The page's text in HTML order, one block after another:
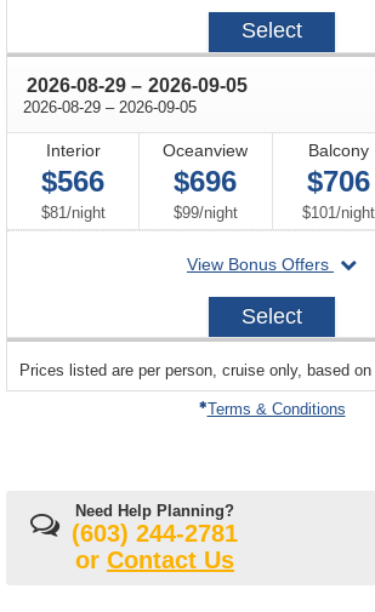
2026-
Select
2026-08-29 through
– 2026-09-05
2026-08-29 through
– 2026-09-05
Interior
$566
$81/per
night
Oceanview
$696
$99/per
night
Balcony
$706
$101/per
night
View Bonus Offers
2026-
Select
departing
on
Prices listed are per person, cruise only, based
Terms & Conditions
Need Help Planning?
(603) 244-2781
or Contact Us